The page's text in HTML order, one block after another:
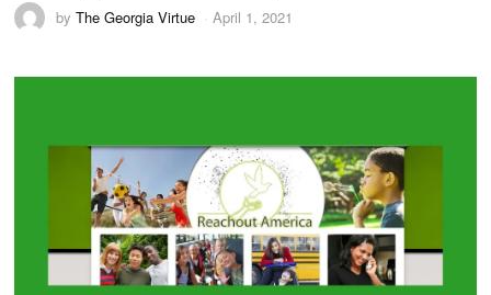
byThe Georgia Virtue April 1, 2021